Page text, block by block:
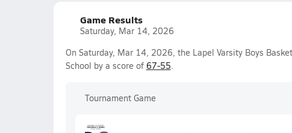
Game Results
Saturday, Mar 14, 2026
On Saturday, Mar 14, 2026, the Lapel Varsity Boys
School by a score of 67-55.
Tournament Game